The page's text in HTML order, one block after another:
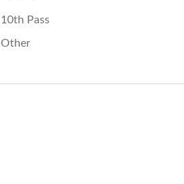
10th Pass
Other